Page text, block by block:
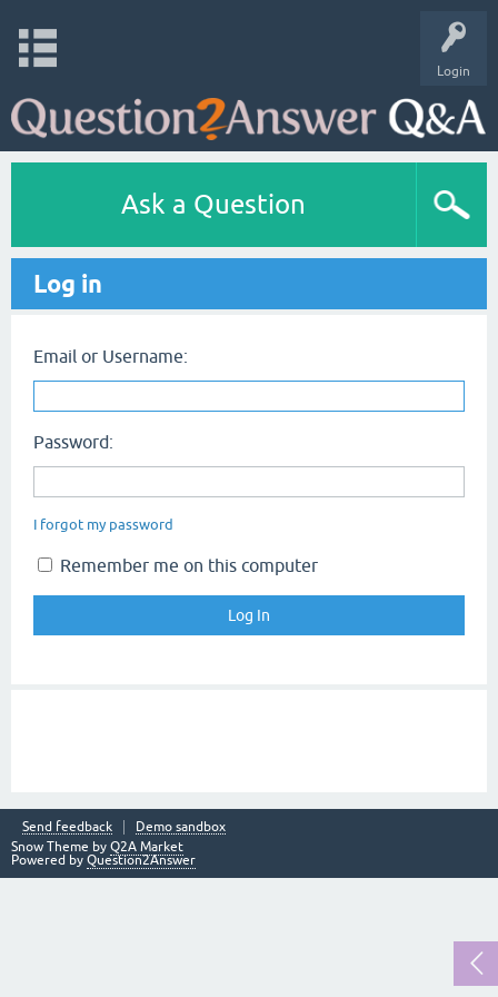
Login
Ask a Question
Log in
Email or Username:
Password:
I forgot my password
Remember me on this computer
Send feedback
Demo sandbox
Snow Theme by Q2A Market
Powered by Question2Answer